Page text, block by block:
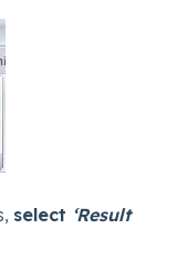
select ‘Result